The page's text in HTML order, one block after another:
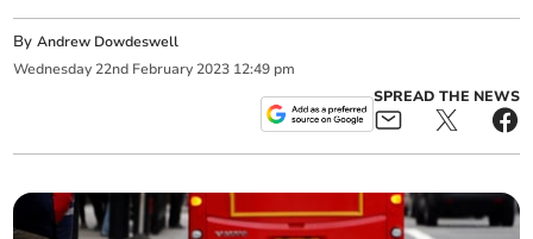
ByAndrew Dowdeswell
Wednesday 22nd February 2023 12:49 pm
SPREAD THE NEWS